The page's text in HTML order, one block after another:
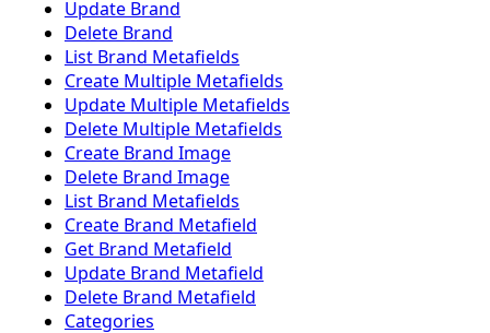
Update Brand
Delete Brand
List Brand Metafields
Create Multiple Metafields
Update Multiple Metafields
Delete Multiple Metafields
Create Brand Image
Delete Brand Image
List Brand Metafields
Create Brand Metafield
Get Brand Metafield
Update Brand Metafield
Delete Brand Metafield
Categories